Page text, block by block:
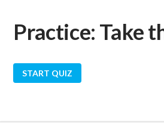
Practice: Take